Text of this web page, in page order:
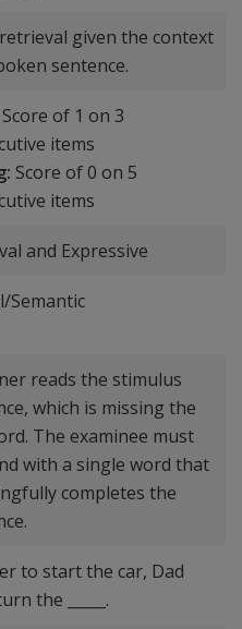
given the context
sentence.
Score of 1 on 3
items
Score of 0 on 5
items
and Expressive
Semantic
reads the stimulus
which is missing the
The examinee must
with a single word that
completes the
to start the car, Dad
the _____.